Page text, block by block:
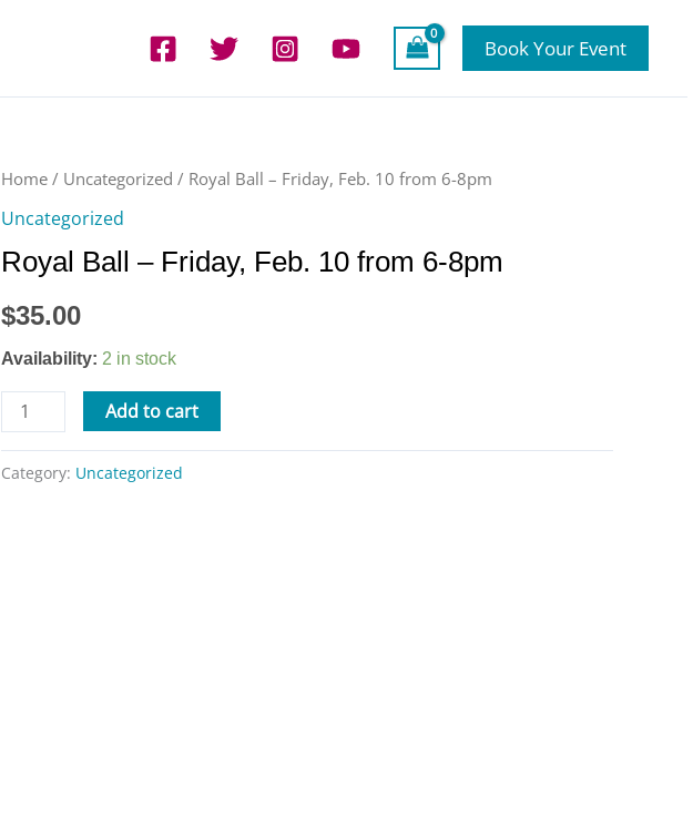
Book Your Event
Home / Uncategorized / Royal Ball – Friday, Feb. 10 from 6-8pm
Uncategorized
Royal Ball – Friday, Feb. 10 from 6-8pm
$35.00
Availability: 2 in stock
Royal
Ball
Friday,
10
from
8pm
quantity
Add to cart
Category: Uncategorized